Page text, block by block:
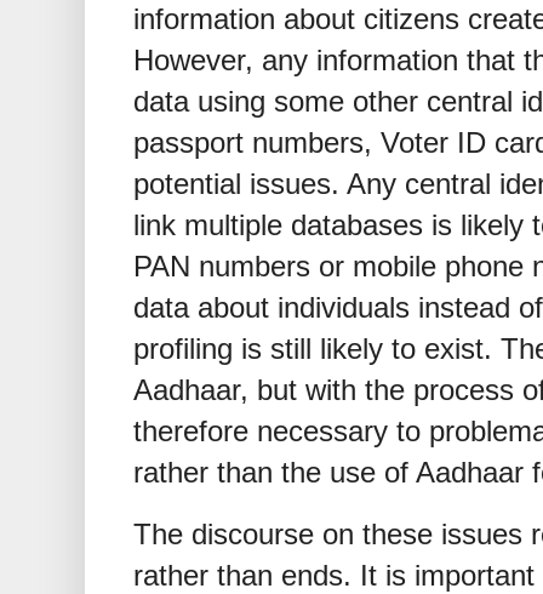
information about citizens
However, any information that
data using some other central
passport numbers, Voter ID
potential issues. Any central
link multiple databases is likely
PAN numbers or mobile phone
data about individuals instead
profiling is still likely to exist.
Aadhaar, but with the process
therefore necessary to
rather than the use of Aadhaar
The discourse on these issues
rather than ends. It is